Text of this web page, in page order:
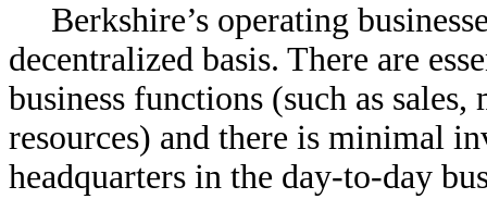
Berkshire’s operating
decentralized basis. There are
business functions (such as
resources) and there is minimal
headquarters in the day-to-day